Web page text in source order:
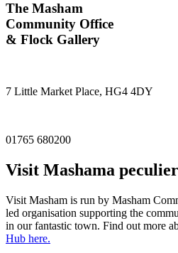
The Masham
Community Office
& Flock Gallery
7 Little Market Place, HG4 4DY
01765 680200
Visit Mashama
Visit Masham is run by Masham
led organisation supporting the
in our fantastic town. Find out more
Hub here.